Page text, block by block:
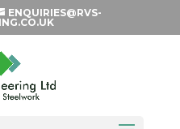
ENQUIRIES@RVS-